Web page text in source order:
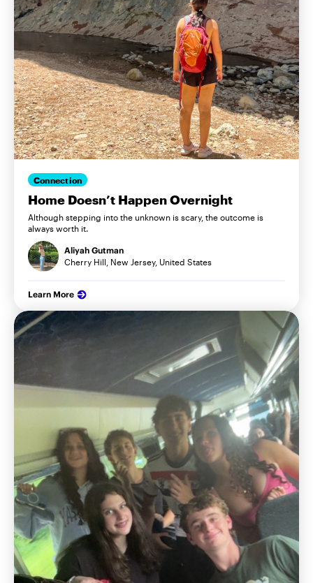
Connection
Home Doesn’t Happen Overnight
Although stepping into the unknown is scary, the outcome is
always worth it.
Aliyah Gutman
Cherry Hill, New Jersey, United States
Learn More